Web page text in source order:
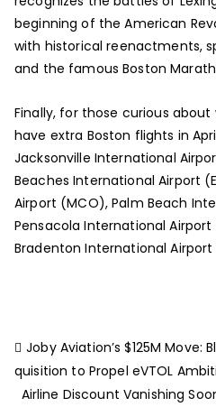
beginning of the American
with historical reenactments,
and the famous Boston
Finally, for those curious about
have extra Boston flights in
Jacksonville International
Beaches International Airport
Airport (MCO), Palm Beach
Pensacola International Airport
Bradenton International Airport
Joby Aviation’s $125M Move:
quisition to Propel eVTOL
Airline Discount Vanishing